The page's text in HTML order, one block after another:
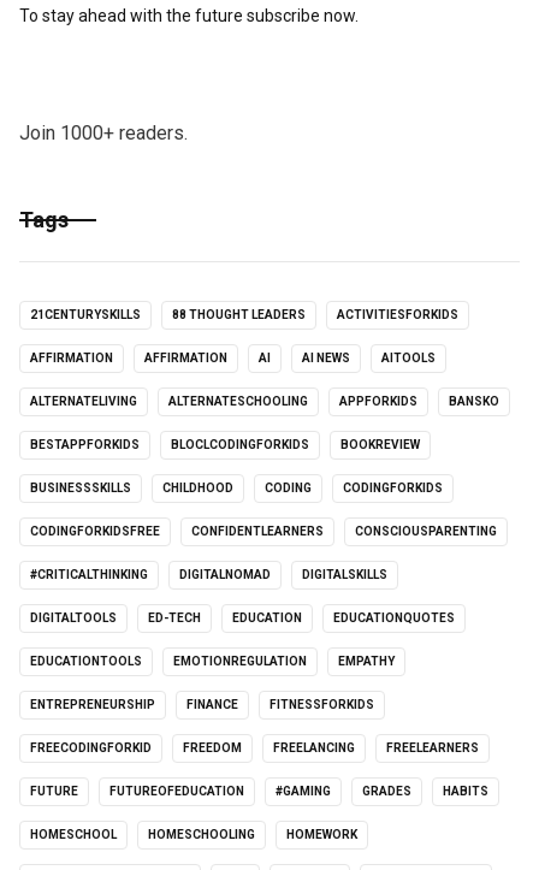
To stay ahead with the future subscribe now.
Join 1000+ readers.
Tags
21CENTURYSKILLS 88 THOUGHT LEADERS ACTIVITIESFORKIDS
AFFIRMATION AFFIRMATION AI AI NEWS AITOOLS
ALTERNATELIVING ALTERNATESCHOOLING APPFORKIDS BANSKO
BESTAPPFORKIDS BLOCLCODINGFORKIDS BOOKREVIEW
BUSINESSSKILLS CHILDHOOD CODING CODINGFORKIDS
CODINGFORKIDSFREE CONFIDENTLEARNERS CONSCIOUSPARENTING
#CRITICALTHINKING DIGITALNOMAD DIGITALSKILLS
DIGITALTOOLS ED-TECH EDUCATION EDUCATIONQUOTES
EDUCATIONTOOLS EMOTIONREGULATION EMPATHY
ENTREPRENEURSHIP FINANCE FITNESSFORKIDS
FREECODINGFORKID FREEDOM FREELANCING FREELEARNERS
FUTURE FUTUREOFEDUCATION #GAMING GRADES HABITS
HOMESCHOOL HOMESCHOOLING HOMEWORK